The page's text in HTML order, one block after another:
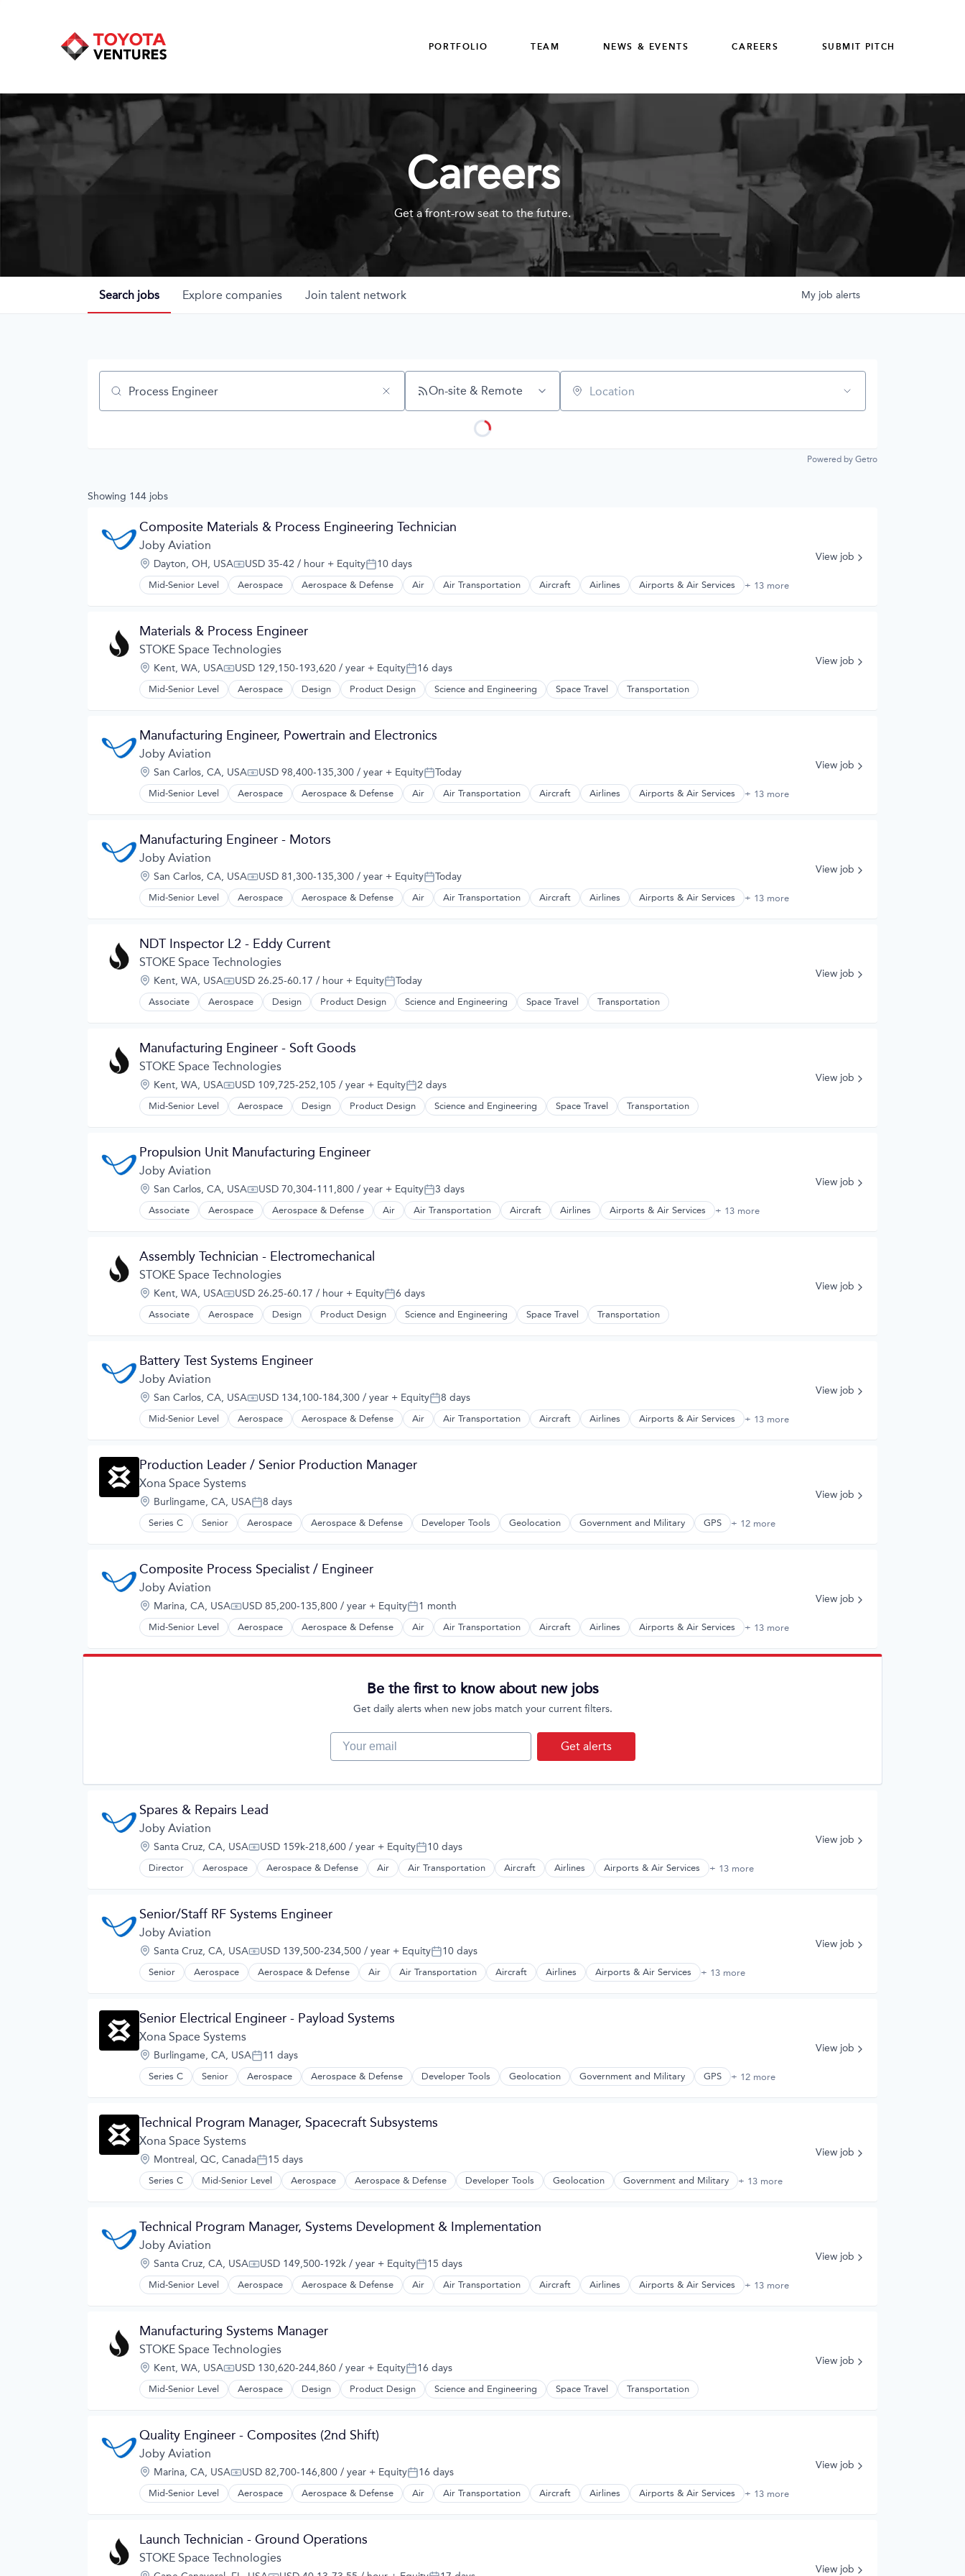
PORTFOLIO TEAM NEWS & EVENTS CAREERS SUBMIT PITCH
Careers
Get a front-row seat to the future.
Search jobs Explore companies Join talent network My job alerts
Job title, company or keyword On-site & Remote Location
Powered by Getro
Showing 144 jobs
Composite Materials & Process Engineering Technician
Joby Aviation
Location:
Dayton, OH, USACompensation:
USD 35-42 / hour + EquityPosted:
10 days
Mid-Senior Level Aerospace Aerospace & Defense Air Air Transportation Aircraft Airlines Airports & Air Services + 13 more
Automotive
Cleantech
Design
Electric Vehicles
Manufacturing
Product Design
Science and Engineering
Transportation
Travel
Wind Power
View job
Materials & Process Engineer
STOKE Space Technologies
Location:
Kent, WA, USACompensation:
USD 129,150-193,620 / year + EquityPosted:
16 days
Mid-Senior Level Aerospace Design Product Design Science and Engineering Space Travel Transportation
View job
Manufacturing Engineer, Powertrain and Electronics
Joby Aviation
Location:
San Carlos, CA, USACompensation:
USD 98,400-135,300 / year + EquityPosted:
Today
Mid-Senior Level Aerospace Aerospace & Defense Air Air Transportation Aircraft Airlines Airports & Air Services + 13 more
Automotive
Cleantech
Design
Electric Vehicles
Manufacturing
Product Design
Science and Engineering
Transportation
Travel
Wind Power
View job
Manufacturing Engineer - Motors
Joby Aviation
Location:
San Carlos, CA, USACompensation:
USD 81,300-135,300 / year + EquityPosted:
Today
Mid-Senior Level Aerospace Aerospace & Defense Air Air Transportation Aircraft Airlines Airports & Air Services + 13 more
Automotive
Cleantech
Design
Electric Vehicles
Manufacturing
Product Design
Science and Engineering
Transportation
Travel
Wind Power
View job
NDT Inspector L2 - Eddy Current
STOKE Space Technologies
Location:
Kent, WA, USACompensation:
USD 26.25-60.17 / hour + EquityPosted:
Today
Associate Aerospace Design Product Design Science and Engineering Space Travel Transportation
View job
Manufacturing Engineer - Soft Goods
STOKE Space Technologies
Location:
Kent, WA, USACompensation:
USD 109,725-252,105 / year + EquityPosted:
2 days
Mid-Senior Level Aerospace Design Product Design Science and Engineering Space Travel Transportation
View job
Propulsion Unit Manufacturing Engineer
Joby Aviation
Location:
San Carlos, CA, USACompensation:
USD 70,304-111,800 / year + EquityPosted:
3 days
Associate Aerospace Aerospace & Defense Air Air Transportation Aircraft Airlines Airports & Air Services + 13 more
Automotive
Cleantech
Design
Electric Vehicles
Manufacturing
Product Design
Science and Engineering
Transportation
Travel
Wind Power
View job
Assembly Technician - Electromechanical
STOKE Space Technologies
Location:
Kent, WA, USACompensation:
USD 26.25-60.17 / hour + EquityPosted:
6 days
Associate Aerospace Design Product Design Science and Engineering Space Travel Transportation
View job
Battery Test Systems Engineer
Joby Aviation
Location:
San Carlos, CA, USACompensation:
USD 134,100-184,300 / year + EquityPosted:
8 days
Mid-Senior Level Aerospace Aerospace & Defense Air Air Transportation Aircraft Airlines Airports & Air Services + 13 more
Automotive
Cleantech
Design
Electric Vehicles
Manufacturing
Product Design
Science and Engineering
Transportation
Travel
Wind Power
View job
Production Leader / Senior Production Manager
Xona Space Systems
Location:
Burlingame, CA, USAPosted:
8 days
Series C Senior Aerospace Aerospace & Defense Developer Tools Geolocation Government and Military GPS + 12 more
Hardware
Military
Navigation
Navigation and Mapping
Satellite
Satellite Communication
Science and Engineering
Simulation
View job
Composite Process Specialist / Engineer
Joby Aviation
Location:
Marina, CA, USACompensation:
USD 85,200-135,800 / year + EquityPosted:
1 month
Mid-Senior Level Aerospace Aerospace & Defense Air Air Transportation Aircraft Airlines Airports & Air Services + 13 more
Automotive
Aviation and Aerospace Component Manufacturing
Travel
View job
Be the first to know about new jobs
Get daily alerts when new jobs match your current filters.
Your email
Get alerts
Spares & Repairs Lead
Joby Aviation
Location:
Santa Cruz, CA, USACompensation:
USD 159k-218,600 / year + EquityPosted:
10 days
Director Aerospace Aerospace & Defense Air Air Transportation Aircraft Airlines Airports & Air Services + 13 more
Automotive
Cleantech
Design
Electric Vehicles
Manufacturing
Product Design
Science and Engineering
Transportation
Travel
Wind Power
View job
Senior/Staff RF Systems Engineer
Joby Aviation
Location:
Santa Cruz, CA, USACompensation:
USD 139,500-234,500 / year + EquityPosted:
10 days
Senior Aerospace Aerospace & Defense Air Air Transportation Aircraft Airlines Airports & Air Services + 13 more
Automotive
Cleantech
Design
Electric Vehicles
Manufacturing
Product Design
Science and Engineering
Transportation
Travel
Wind Power
View job
Senior Electrical Engineer - Payload Systems
Xona Space Systems
Location:
Burlingame, CA, USAPosted:
11 days
Series C Senior Aerospace Aerospace & Defense Developer Tools Geolocation Government and Military GPS + 12 more
Hardware
Military
Navigation
Navigation and Mapping
Satellite
Satellite Communication
Science and Engineering
Software
Technology
View job
Technical Program Manager, Spacecraft Subsystems
Xona Space Systems
Location:
Montreal, QC, CanadaPosted:
15 days
Series C Mid-Senior Level Aerospace Aerospace & Defense Developer Tools Geolocation Government and Military + 13 more
GPS
Media and Information Services (B2B)
Military
Navigation
Navigation and Mapping
Satellite
Satellite Communication
Simulation
Software
Technology
View job
Technical Program Manager, Systems Development & Implementation
Joby Aviation
Location:
Santa Cruz, CA, USACompensation:
USD 149,500-192k / year + EquityPosted:
15 days
Mid-Senior Level Aerospace Aerospace & Defense Air Air Transportation Aircraft Airlines Airports & Air Services + 13 more
Automotive
Cleantech
Design
Electric Vehicles
Manufacturing
Product Design
Science and Engineering
Transportation
Travel
Wind Power
View job
Manufacturing Systems Manager
STOKE Space Technologies
Location:
Kent, WA, USACompensation:
USD 130,620-244,860 / year + EquityPosted:
16 days
Mid-Senior Level Aerospace Design Product Design Science and Engineering Space Travel Transportation
View job
Quality Engineer - Composites (2nd Shift)
Joby Aviation
Location:
Marina, CA, USACompensation:
USD 82,700-146,800 / year + EquityPosted:
16 days
Mid-Senior Level Aerospace Aerospace & Defense Air Air Transportation Aircraft Airlines Airports & Air Services + 13 more
Automotive
Cleantech
Design
Electric Vehicles
View job
Launch Technician - Ground Operations
STOKE Space Technologies
View job